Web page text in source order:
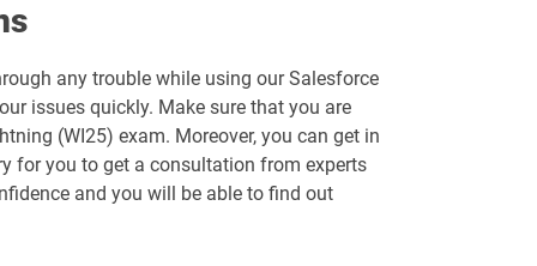
B2C-Solution-Architect pdf dumps
Catalyst-Specialist pdf dumps
any trouble while using our Salesforce
issues quickly. Make sure that you are
(WI25) exam. Moreover, you can get in
for you to get a consultation from experts
and you will be able to find out